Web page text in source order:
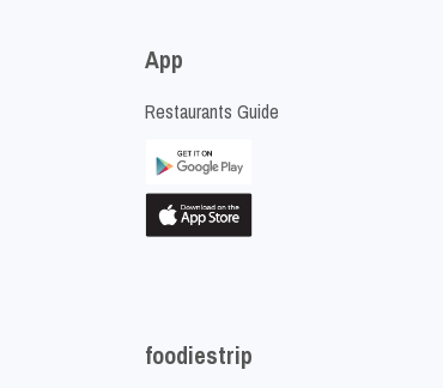
App
Restaurants Guide
foodiestrip